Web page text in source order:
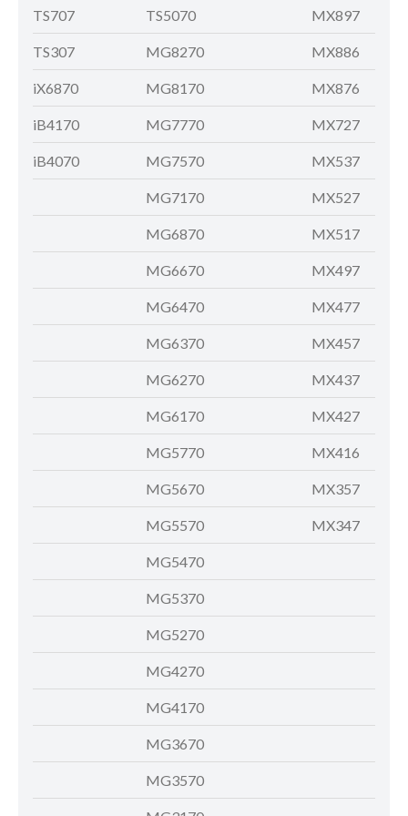
TS707 TS5070 MX897
TS307 MG8270 MX886
iX6870 MG8170 MX876
iB4170 MG7770 MX727
iB4070 MG7570 MX537
MG7170 MX527
MG6870 MX517
MG6670 MX497
MG6470 MX477
MG6370 MX457
MG6270 MX437
MG6170 MX427
MG5770 MX416
MG5670 MX357
MG5570 MX347
MG5470
MG5370
MG5270
MG4270
MG4170
MG3670
MG3570